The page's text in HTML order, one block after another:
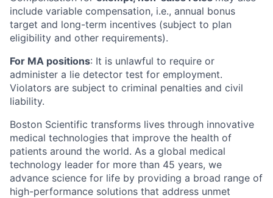
include variable compensation, i.e., annual bonus
target and long-term incentives (subject to plan
eligibility and other requirements).
For MA positions: It is unlawful to require or
administer a lie detector test for employment.
Violators are subject to criminal penalties and civil
liability.
Boston Scientific transforms lives through innovative
medical technologies that improve the health of
patients around the world. As a global medical
technology leader for more than 45 years, we
advance science for life by providing a broad range of
high-performance solutions that address unmet